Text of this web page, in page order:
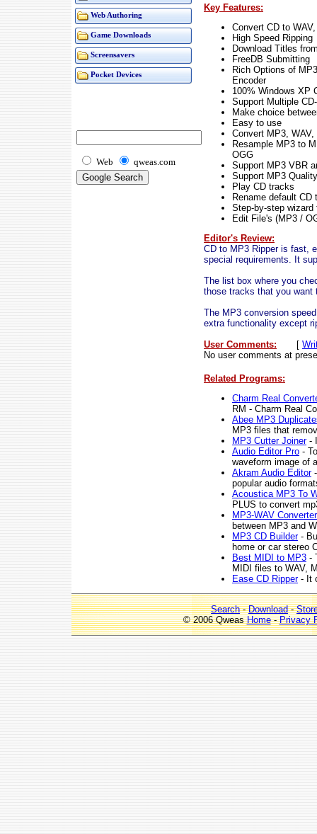
Web Authoring
Game Downloads
Screensavers
Pocket Devices
Web qweas.com
Key Features:
Convert CD to
High Speed Ripping
Download Titles
FreeDB Submitting
Rich Options of
Encoder
100% Windows XP
Support Multiple
Make choice
Easy to use
Convert MP3,
Resample MP3 to
OGG
Support MP3 VBR
Support MP3
Play CD tracks
Rename default CD
Step-by-step
Edit File's (MP3 /
Editor's Review:
CD to MP3 Ripper is fast,
special requirements. It
The list box where you
those tracks that you want
The MP3 conversion
extra functionality except
User Comments:
[
No user comments at
Related Programs:
Charm Real
RM - Charm Real
Abee MP3
MP3 files that
MP3 Cutter Joiner-
Audio Editor Pro -
waveform image of
Akram Audio Editor-
popular audio
Acoustica MP3 To
PLUS to convert
MP3-WAV Converter
between MP3 and
MP3 CD Builder-
home or car stereo
Best MIDI to MP3 -
MIDI files to WAV,
Ease CD Ripper- It
Search-Download-
© 2006 QweasHome-Privacy